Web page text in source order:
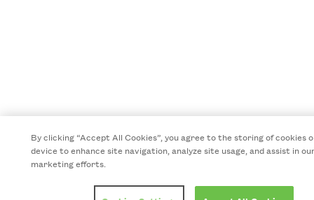
By clicking “Accept All Cookies”, you agree to the storing of cookies
device to enhance site navigation, analyze site usage, and assist in
marketing efforts.